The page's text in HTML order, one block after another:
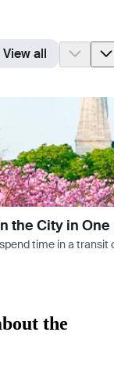
View all
the City in One
time in a
the